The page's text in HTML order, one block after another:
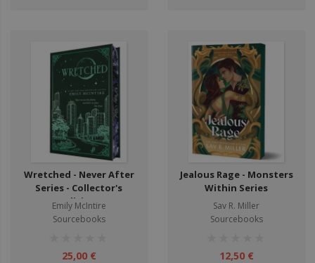
Wretched - Never After
Series - Collector's
Edition
Emily McIntire
Sourcebooks
25,00 €
Jealous Rage - Monsters
Within Series
Sav R. Miller
Sourcebooks
12,50 €